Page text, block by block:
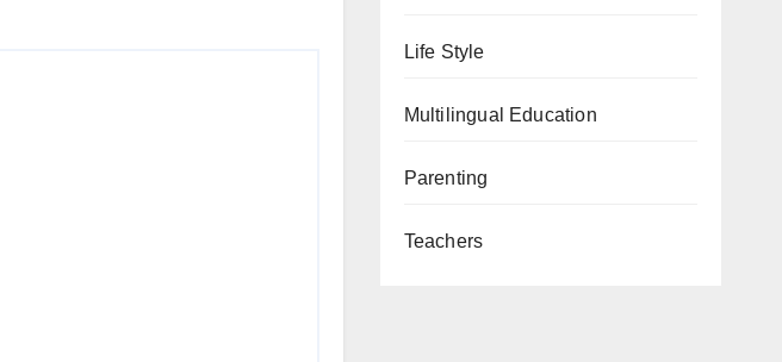
Life Style
Multilingual Education
Parenting
Teachers